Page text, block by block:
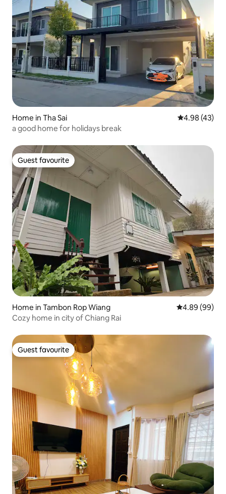
Home in Tha Sai 4.98 out of 5
4.98 (43)
a good home for holidays break
Guest favourite
Guest favourite
Home in Tambon Rop Wiang 4.89 out of 5
4.89 (99)
Cozy home in city of Chiang Rai
Guest favourite
Guest favourite